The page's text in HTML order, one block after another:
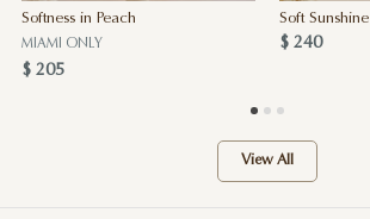
Softness in Peach
MIAMI ONLY
$ 205
Soft Sunshine
$ 240
View All